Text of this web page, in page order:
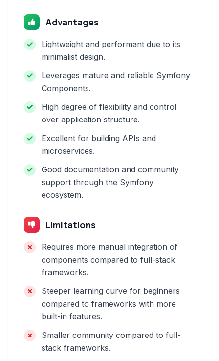
Advantages
Lightweight and performant due to its
minimalist design.
Leverages mature and reliable Symfony
Components.
High degree of flexibility and control
over application structure.
Excellent for building APIs and
microservices.
Good documentation and community
support through the Symfony
ecosystem.
Limitations
Requires more manual integration of
components compared to full-stack
frameworks.
Steeper learning curve for beginners
compared to frameworks with more
built-in features.
Smaller community compared to full-
stack frameworks.